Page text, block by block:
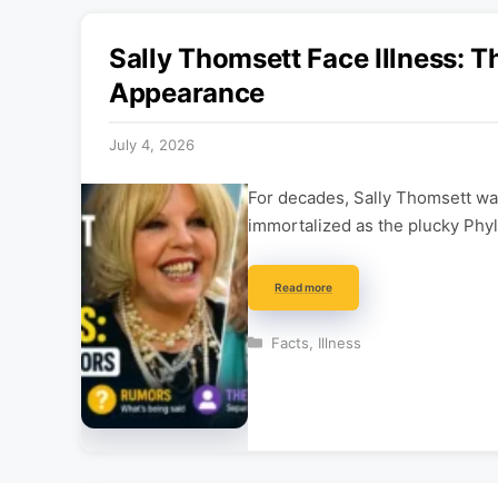
Sally Thomsett Face Illness:
Appearance
July 4, 2026
For decades, Sally Thomsett
immortalized as the plucky
Read more
Categories
Facts Illness